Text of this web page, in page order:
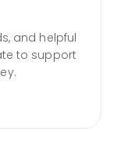
and helpful
to support